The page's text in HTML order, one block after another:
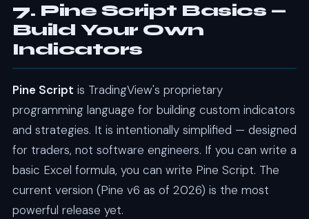
7. Pine Script Basics —
Build Your Own
Indicators
Pine Script is TradingView's proprietary
programming language for building custom indicators
and strategies. It is intentionally simplified — designed
for traders, not software engineers. If you can write a
basic Excel formula, you can write Pine Script. The
current version (Pine v6 as of 2026) is the most
powerful release yet.